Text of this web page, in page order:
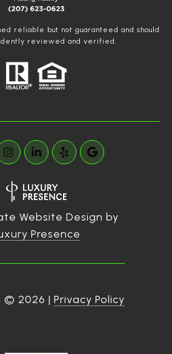
reliable but not guaranteed and should
reviewed and verified.
Website Design by
Presence
© 2026 | Privacy Policy